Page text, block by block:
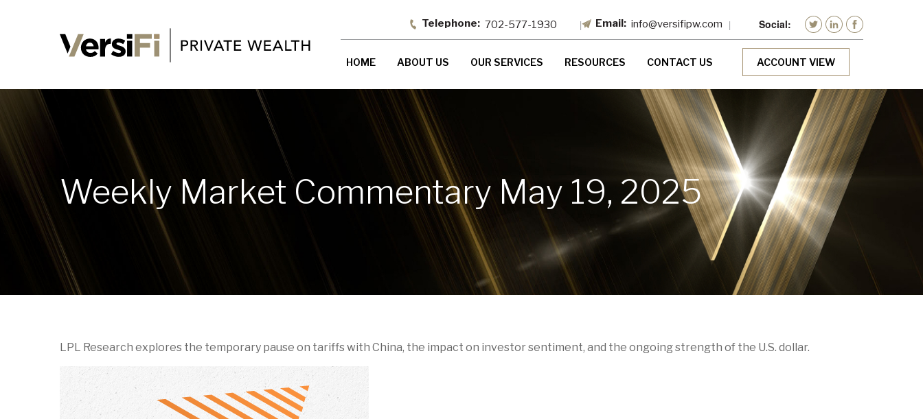
702-577-1930 info@versifipw.com
HOME ABOUT US OUR SERVICES RESOURCES CONTACT US ACCOUNT VIEW
Weekly Market Commentary May 19, 2025
LPL Research explores the temporary pause on tariffs with China, the impact on investor sentiment, and the ongoing strength of the U.S. dollar.